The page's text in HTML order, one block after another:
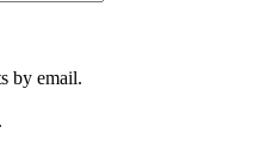
by email.